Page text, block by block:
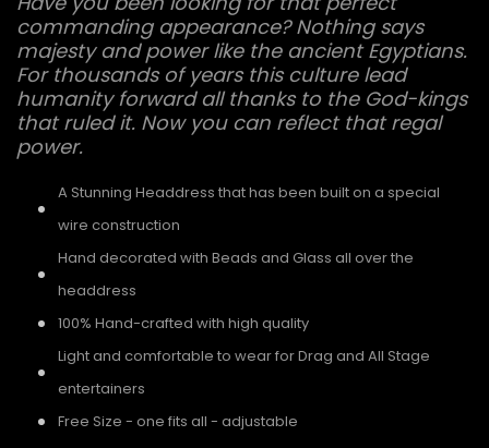
commanding appearance? Nothing says
majesty and power like the ancient Egyptians.
For thousands of years this culture lead
humanity forward all thanks to the God-kings
that ruled it. Now you can reflect that regal
power.
A Stunning Headdress that has been built on a special
wire construction
Hand decorated with Beads and Glass all over the
headdress
100% Hand-crafted with high quality
Light and comfortable to wear for Drag and All Stage
entertainers
Free Size - one fits all - adjustable